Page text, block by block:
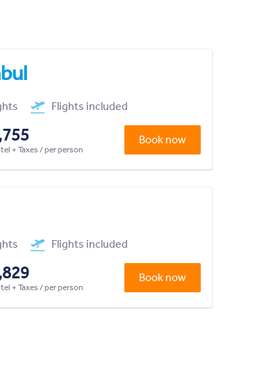
Flights included
+ Taxes / per person
Book now
Flights included
+ Taxes / per person
Book now